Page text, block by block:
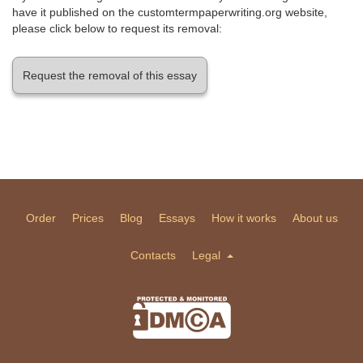
have it published on the customtermpaperwriting.org website,
please click below to request its removal:
Request the removal of this essay
Order Prices Blog Essays How it works About us
Contacts Legal